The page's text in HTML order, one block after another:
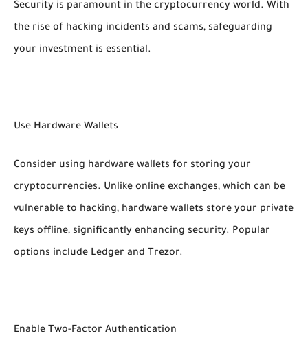
Security is paramount in the cryptocurrency world. With
the rise of hacking incidents and scams, safeguarding
your investment is essential.
Use Hardware Wallets
Consider using hardware wallets for storing your
cryptocurrencies. Unlike online exchanges, which can be
vulnerable to hacking, hardware wallets store your private
keys offline, significantly enhancing security. Popular
options include Ledger and Trezor.
Enable Two-Factor Authentication